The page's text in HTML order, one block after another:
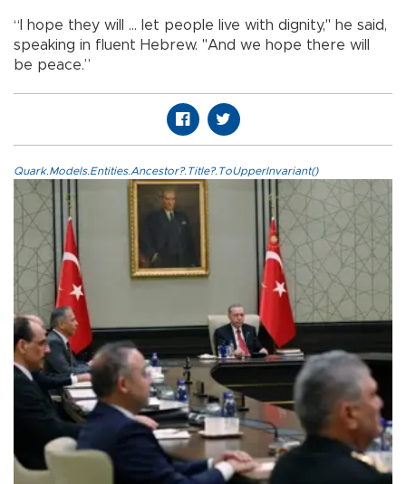
“I hope they will ... let people live with dignity," he said,
speaking in fluent Hebrew. "And we hope there will
be peace.”
Quark.Models.Entities.Ancestor?.Title?.ToUpperInvariant()